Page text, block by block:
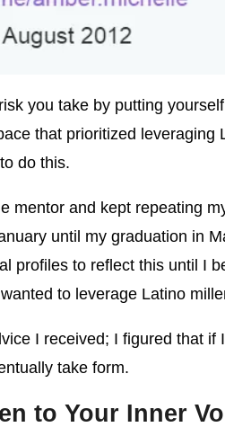
you take by putting
that prioritized leveraging
do this.
mentor and kept repeating
until my graduation in
profiles to reflect this until I
to leverage Latino
I received; I figured that if
take form.
to Your Inner